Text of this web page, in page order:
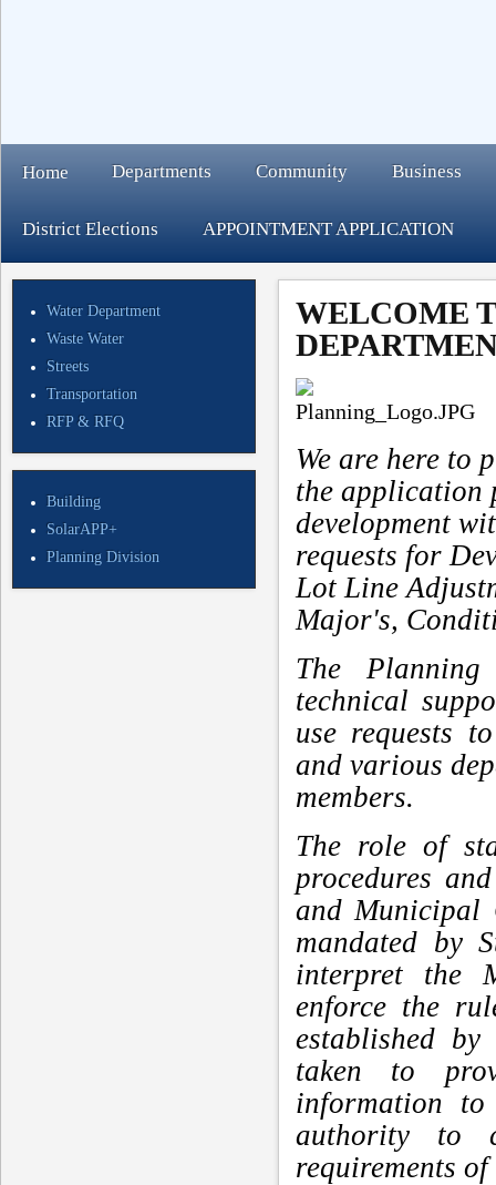
Home Departments Community Business
District Elections APPOINTMENT APPLICATION
Water Department
Waste Water
Streets
Transportation
RFP & RFQ
Building
SolarAPP+
Planning Division
WELCOME
We are here to
the application
development
requests for
Lot Line
Major's,
The Planning
technical
use requests
and various
members.
The role of
procedures
and Municipal
mandated by
interpret the
enforce the
established
taken to
information
authority to
requirements